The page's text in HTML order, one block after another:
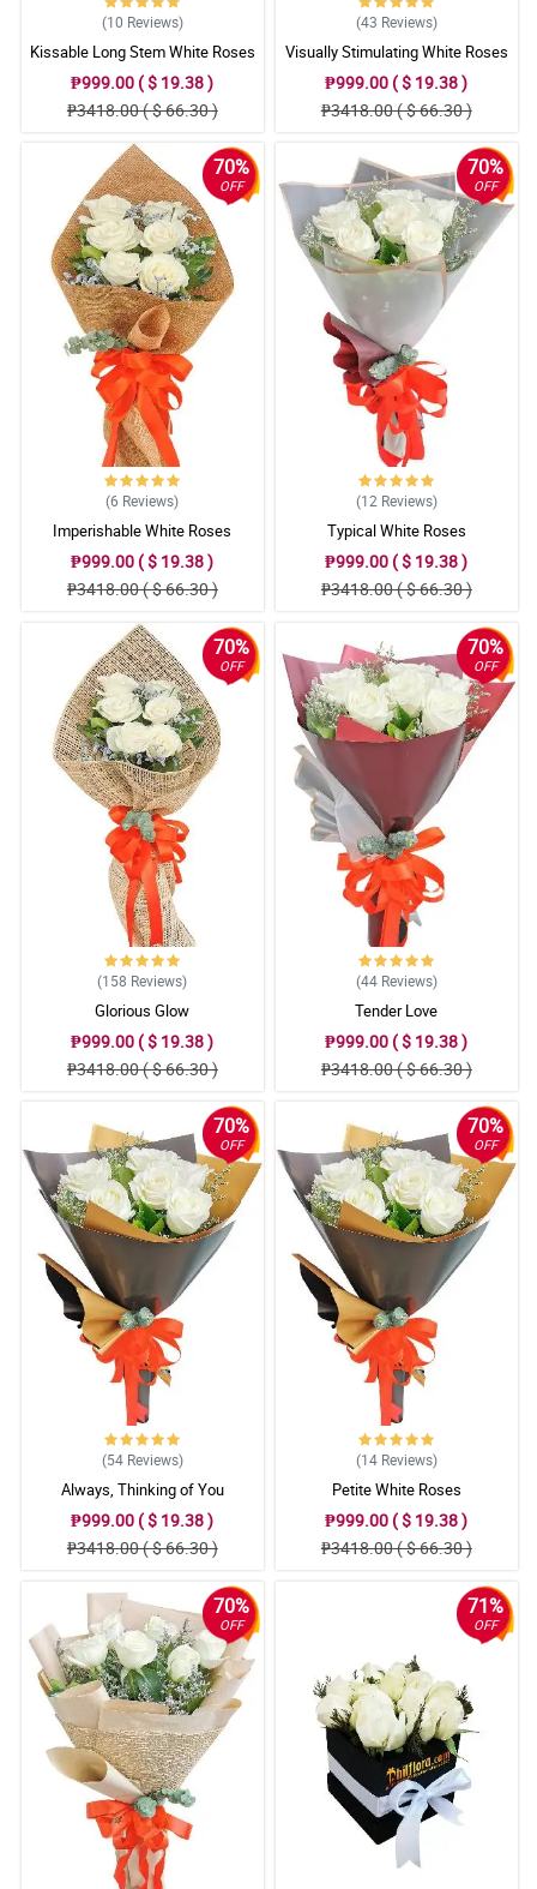
(10 Reviews)
Kissable Long Stem White Roses
₱999.00 ( $ 19.38 )
₱3418.00 ( $ 66.30 )
(43 Reviews)
Visually Stimulating White Roses
₱999.00 ( $ 19.38 )
₱3418.00 ( $ 66.30 )
70%
OFF
(6 Reviews)
Imperishable White Roses
₱999.00 ( $ 19.38 )
₱3418.00 ( $ 66.30 )
70%
OFF
(12 Reviews)
Typical White Roses
₱999.00 ( $ 19.38 )
₱3418.00 ( $ 66.30 )
70%
OFF
(158 Reviews)
Glorious Glow
₱999.00 ( $ 19.38 )
₱3418.00 ( $ 66.30 )
70%
OFF
(44 Reviews)
Tender Love
₱999.00 ( $ 19.38 )
₱3418.00 ( $ 66.30 )
70%
OFF
(54 Reviews)
Always, Thinking of You
₱999.00 ( $ 19.38 )
₱3418.00 ( $ 66.30 )
70%
OFF
(14 Reviews)
Petite White Roses
₱999.00 ( $ 19.38 )
₱3418.00 ( $ 66.30 )
70%
OFF
71%
OFF